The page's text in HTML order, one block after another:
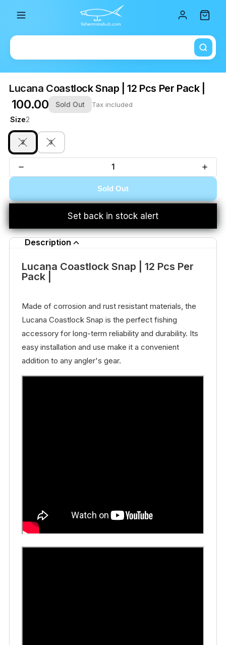
Lucana Coastlock Snap | 12 Pcs Per Pack |
₹ 100.00 Sold Out Tax included
Size2
2 3
Sold Out
Set back in stock alert
Description
Lucana Coastlock Snap | 12 Pcs Per
Pack |
Made of corrosion and rust resistant materials, the
Lucana Coastlock Snap is the perfect fishing
accessory for long-term reliability and durability. Its
easy installation and use make it a convenient
addition to any angler's gear.